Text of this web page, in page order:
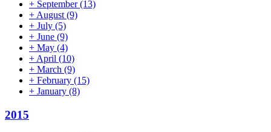
+ September(13)
+August(9)
+ July (5)
+ June (9)
+ May (4)
+April (10)
+ March (9)
+ February (15)
+ January (8)
2015